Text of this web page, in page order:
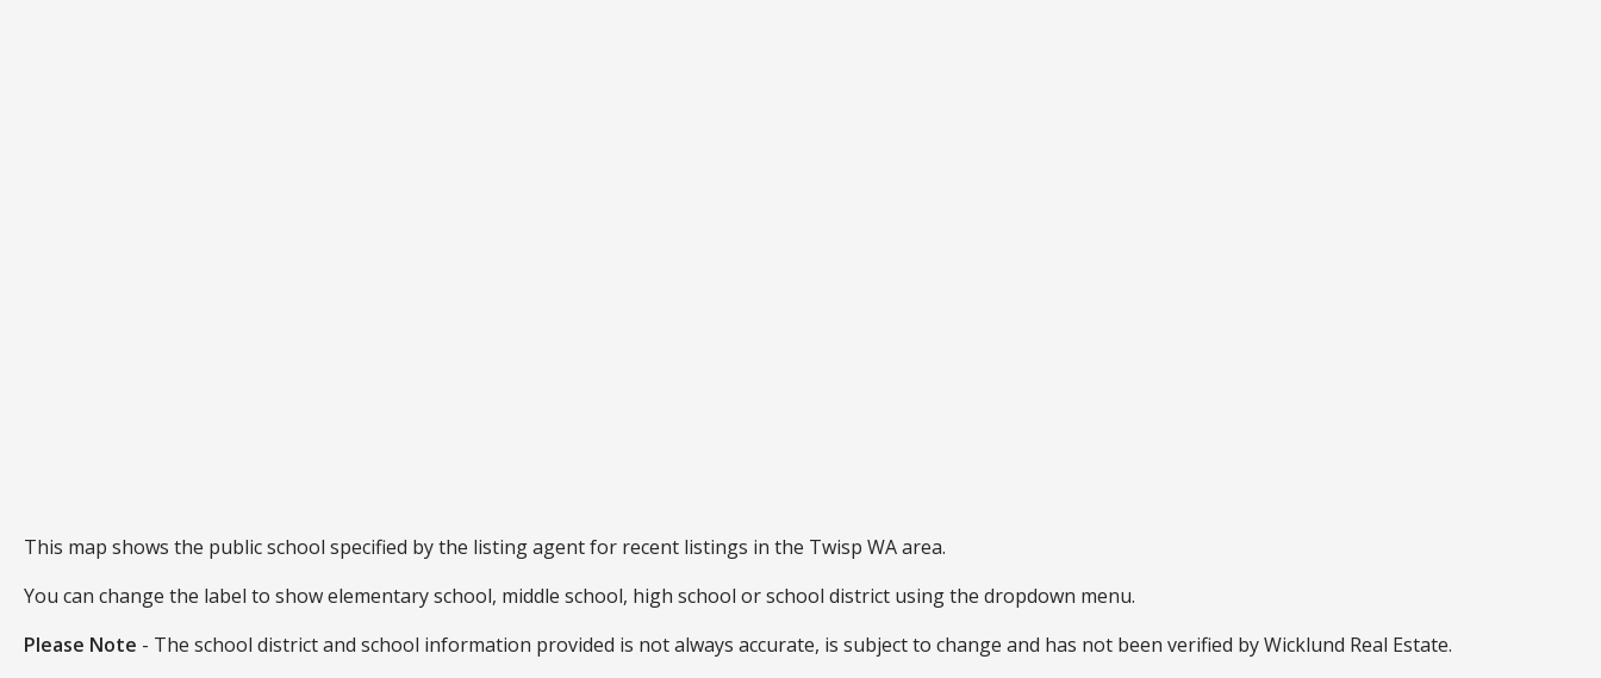
This map shows the public school specified by the listing agent for recent listings in the Twisp WA area.
You can change the label to show elementary school, middle school, high school or school district using the dropdown menu.
Please Note - The school district and school information provided is not always accurate, is subject to change and has not been verified by Wicklund Real Estate.